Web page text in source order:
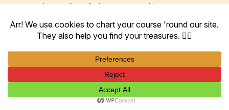
understanding of what to expect. Her reviews
explore the past through the eyes of talented
authors.
Mirà’s dedication to historical fiction is not
limited to her website; she actively engages
with her audience through social media, book
clubs, and author interviews. Her passion for